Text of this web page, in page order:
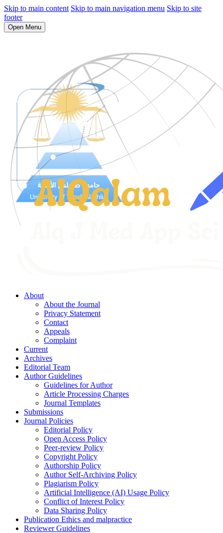
Skip to main content Skip to main navigation menu Skip to site
footer
Open Menu
About
About the Journal
Privacy Statement
Contact
Appeals
Complaint
Current
Archives
Editorial Team
Author Guidelines
Guidelines for Author
Article Processing Charges
Journal Templates
Submissions
Journal Policies
Editorial Policy
Open Access Policy
Peer-review Policy
Copyright Policy
Authorship Policy
Author Self-Archiving Policy
Plagiarism Policy
Artificial Intelligence (AI) Usage Policy
Conflict of Interest Policy
Data Sharing Policy
Publication Ethics and malpractice
Reviewer Guidelines